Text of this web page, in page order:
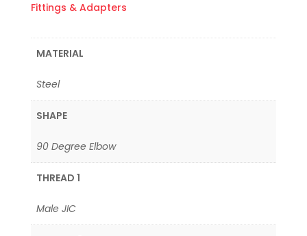
Fittings & Adapters
MATERIAL
Steel
SHAPE
90 Degree Elbow
THREAD 1
Male JIC